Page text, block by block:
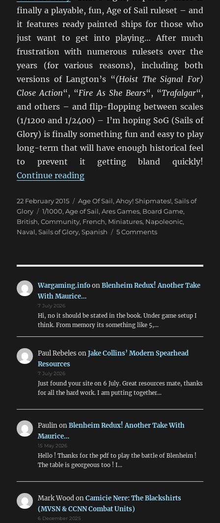
finally a playable, fun, Age of Sail ruleset – and
it features ready painted ships for those who
just want to get into playing… After much
frustration with numerous rulesets over the
years (for various reasons), including both
versions of Langton’s “(Hoist The Signal For)
Close Action“, “Fire As She Bears“, “Trafalgar“,
and others – and flip-flopping between scales
(1/1200 and 1/2400) – I’m hoping SoG (Sails of
Glory) is finally something fun and easy to play
long-term that will have enough historical feel
to prevent it getting bland quickly!
Continue reading“Setting Sail With Sails Of Glory”
Posted
on
22 February 2015 Categories
Age Of Sail,Ahoy! Shipmates!,Sails of
Glory
Tags
1/1000,Age of Sail,Ares Games, Board Game,
British,Community, French, Miniatures, Napoleonic,
Naval,Sails of Glory,Spanish 5 Commentson
Of
Wargaming.infoonBlenheim Redux! Another Take
With Maurice…
7 July 2026
Hi, no it should be stated in the book. Under game setup I
think. From memory its something like 5,…
Paul Rebeles onJake Collins’ Modern Spearhead
Resources
7 July 2026
Just found your site on 6 July. Great resources mate, thanks
for all the hard work. I am putting together…
PaulinonBlenheim Redux! Another Take With
Maurice…
15 May 2026
Hello ! Thanks for the pdf to play the battle of Blenheim !
The table is georgeous too ! I…
Mark WoodonCamicie Nere: The Blackshirts
(MVSN & CCNN Combat Units)
6 December 2025